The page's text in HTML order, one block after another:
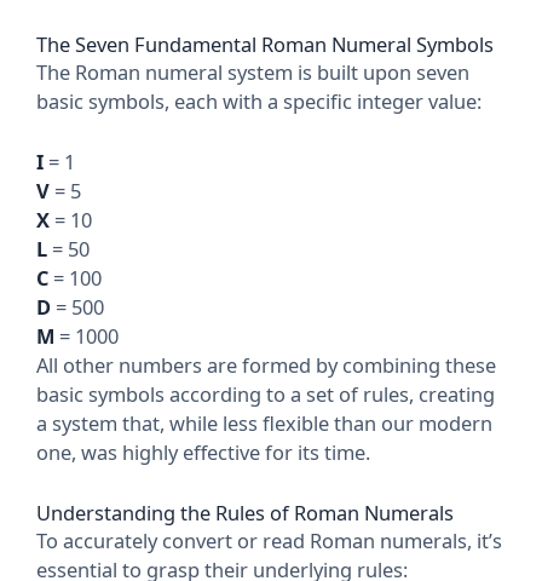
The Seven Fundamental Roman Numeral Symbols
The Roman numeral system is built upon seven
basic symbols, each with a specific integer value:
I = 1
V = 5
X = 10
L = 50
C = 100
D = 500
M = 1000
All other numbers are formed by combining these
basic symbols according to a set of rules, creating
a system that, while less flexible than our modern
one, was highly effective for its time.
Understanding the Rules of Roman Numerals
To accurately convert or read Roman numerals, it’s
essential to grasp their underlying rules: